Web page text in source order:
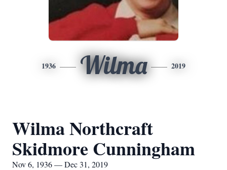
1936 Wilma 2019
Wilma Northcraft
Skidmore Cunningham
Nov 6, 1936 — Dec 31, 2019